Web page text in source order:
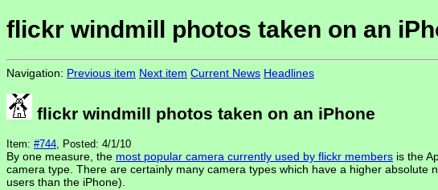
flickr windmill photos taken on an
Navigation: Previous item Next item Current News Headlines
flickr windmill photos taken on an iPhone
Item: #744, Posted: 4/1/10
By one measure, the most popular camera currently used by flickr members is the
camera type. There are certainly many camera types which have a higher
users than the iPhone).